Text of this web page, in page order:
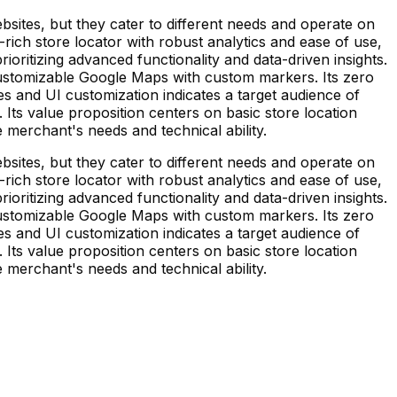
but they cater to different needs and operate on
store locator with robust analytics and ease of use,
advanced functionality and data-driven insights.
Google Maps with custom markers. Its zero
and UI customization indicates a target audience of
value proposition centers on basic store location
needs and technical ability.
but they cater to different needs and operate on
store locator with robust analytics and ease of use,
advanced functionality and data-driven insights.
Google Maps with custom markers. Its zero
and UI customization indicates a target audience of
value proposition centers on basic store location
needs and technical ability.